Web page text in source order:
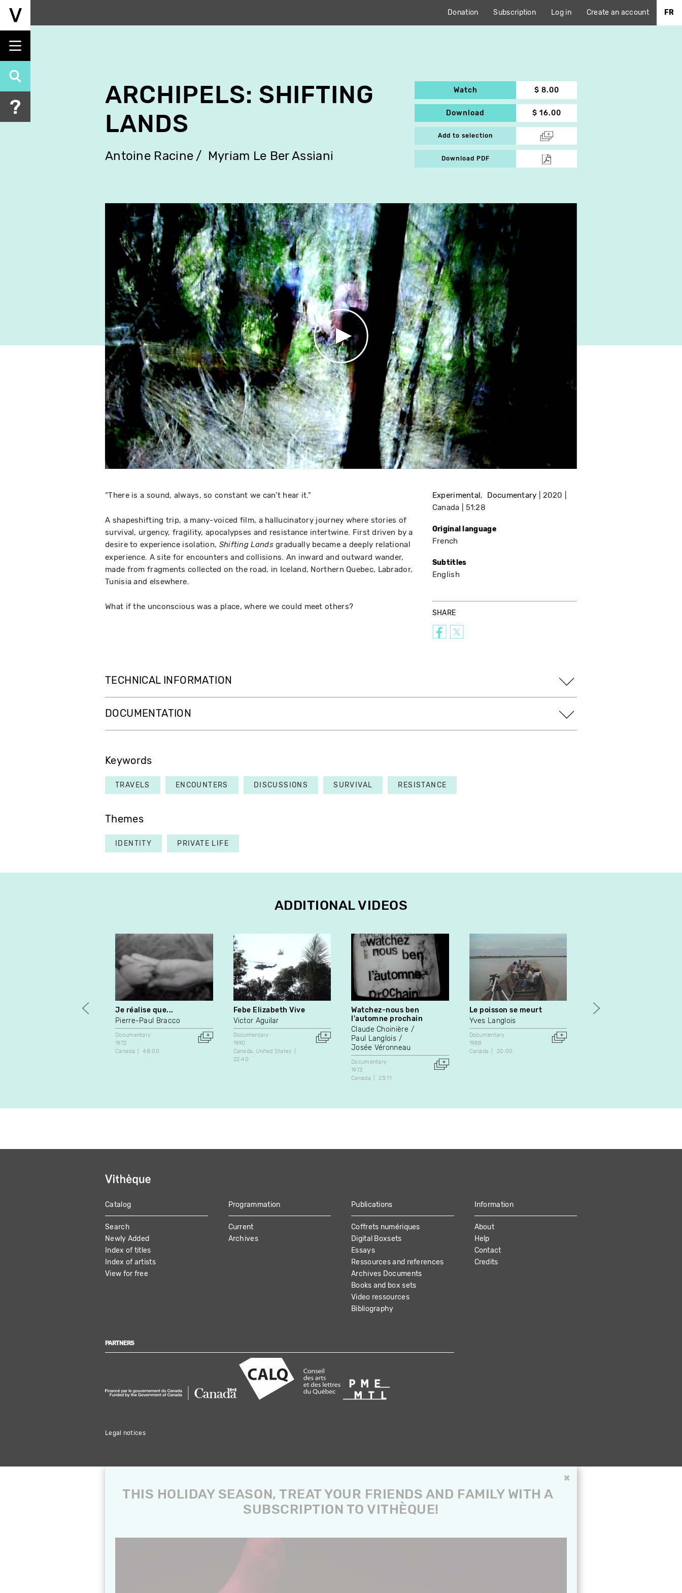
Skip
content
Donation Subscription Log in Create an account FR
ARCHIPELS: SHIFTING
LANDS
Antoine Racine Myriam Le Ber Assiani
Watch $ 8.00
Download $ 16.00
Add to selection
Download PDF
“There is a sound, always, so constant we can’t hear it.”
A shapeshifting trip, a many-voiced film, a hallucinatory journey where stories of
survival, urgency, fragility, apocalypses and resistance intertwine. First driven by a
desire to experience isolation, Shifting Landsgradually became a deeply relational
experience. A site for encounters and collisions. An inward and outward wander,
made from fragments collected on the road, in Iceland, Northern Quebec, Labrador,
Tunisia and elsewhere.
What if the unconscious was a place, where we could meet others?
Experimental Documentary
2020
Canada
51:28
Original language
French
Subtitles
English
SHARE
TECHNICAL INFORMATION
DOCUMENTATION
Keywords
TRAVELS ENCOUNTERS DISCUSSIONS SURVIVAL RESISTANCE
Themes
IDENTITY PRIVATE LIFE
ADDITIONAL VIDEOS
Je réalise que...
Pierre-Paul Bracco
Documentary
1972
Canada
48:00
Febe Elizabeth Vive
Victor Aguilar
Documentary
1990
Canada
United States
22:40
Watchez-nous ben
l'automne prochain
Claude Choinière
Paul Langlois
Josée Véronneau
Documentary
1973
Canada
23:11
Le poisson se meurt
Yves Langlois
Documentary
1988
Canada
20:00
L'Itinéraire du texte /
MAIN
NAVIGATION
Catalog
Search
Newly Added
Index of titles
Index of artists
View for free
Programmation
Current
Archives
Publications
Coffrets numériques
Digital Boxsets
Essays
Ressources and references
Archives Documents
Books and box sets
Video ressources
Bibliography
Information
About
Help
Contact
Credits
PARTNERS
Legal notices